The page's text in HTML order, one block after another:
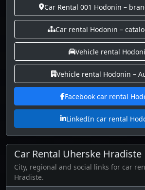
Car Rental 001 Hodonin –
Car rental Hodonin –
Vehicle rental
Vehicle rental Hodonin –
Facebook car rental
LinkedIn car rental
Car Rental Uherske Hradiste
City, regional and social links for car
Hradiste.